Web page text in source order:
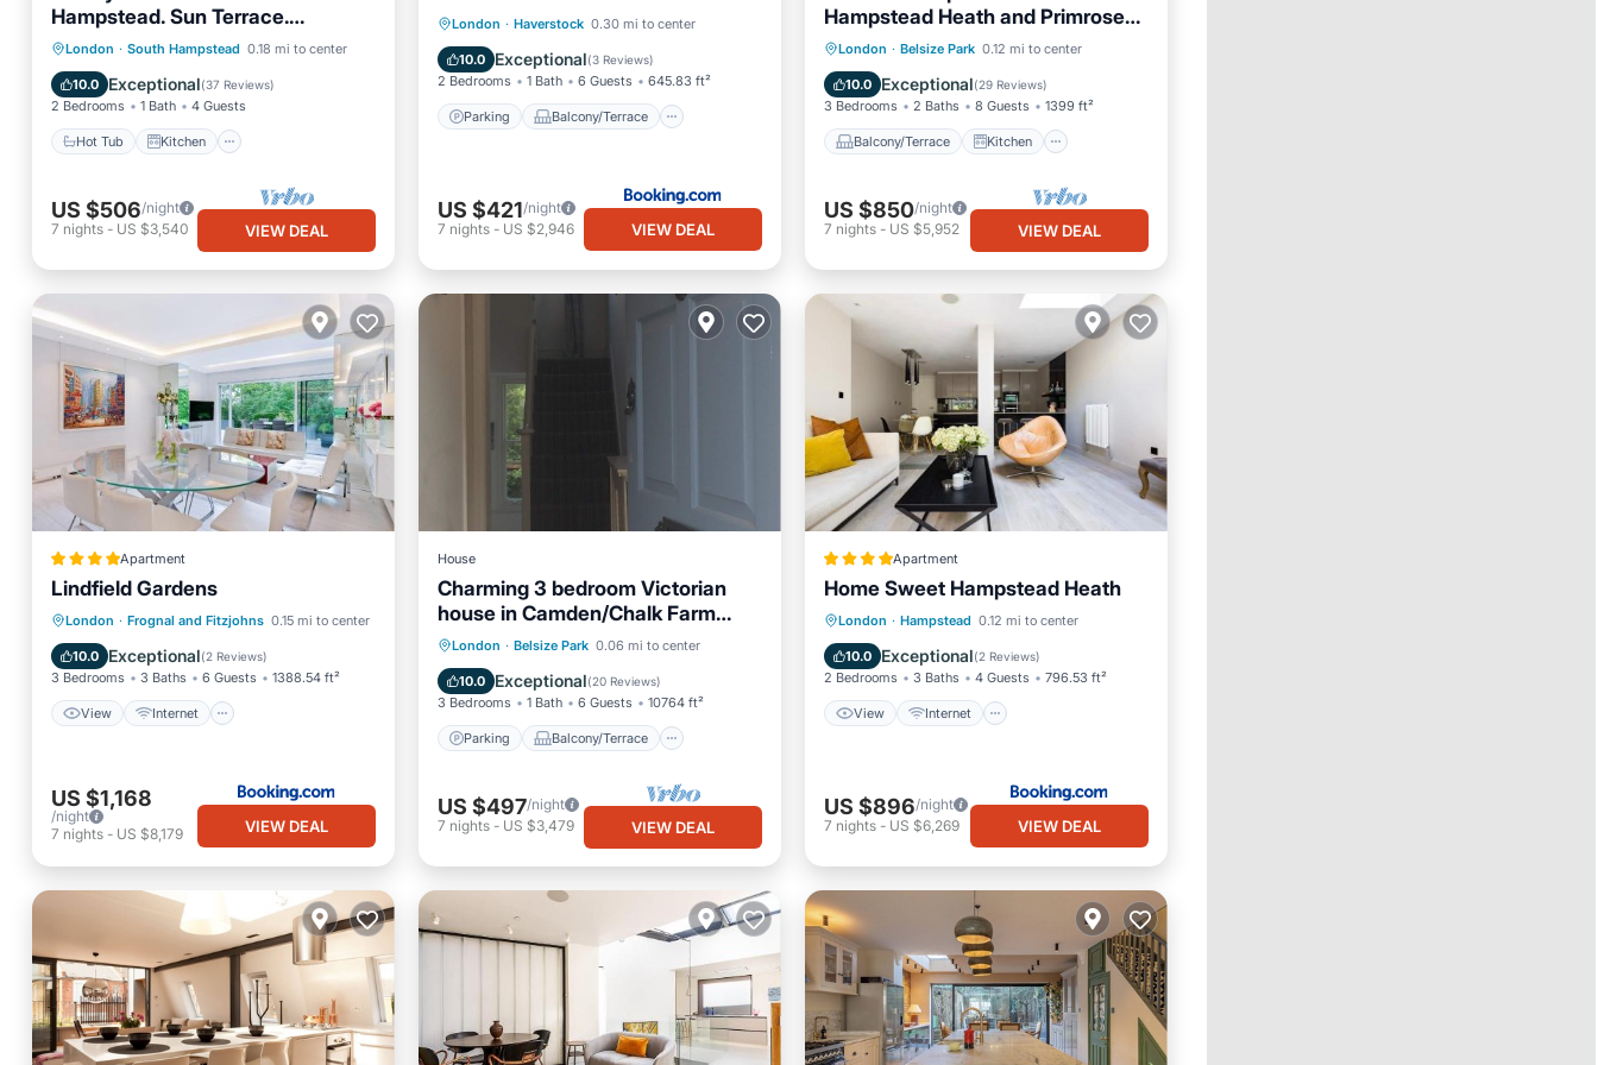
Hampstead. Sun Terrace.
Gaggenau Kitchen. Cinema
London · South Hampstead 0.18 mi to center
10.0 Exceptional(37 Reviews)
2 Bedrooms 1 Bath 4 Guests
Hot Tub Kitchen
Hot Tub
Kitchen
Air Conditioner
Internet
US $506/night
7 nights - US $3,540 VIEW DEAL
London · Haverstock 0.30 mi to center
10.0 Exceptional(3 Reviews)
2 Bedrooms 1 Bath 6 Guests 645.83 ft²
Parking Balcony/Terrace
Parking
Balcony/Terrace
Air Conditioner
Internet
US $421/night
7 nights- US $2,946 VIEW DEAL
Hampstead Heath and Primrose
HillLondon · Belsize Park 0.12 mi to center
10.0 Exceptional(29 Reviews)
3 Bedrooms 2 Baths 8 Guests 1399 ft²
Balcony/Terrace Kitchen
Balcony/Terrace
Kitchen
Internet
Child Friendly
US $850/night
7 nights- US $5,952 VIEW DEAL
Apartment
Lindfield Gardens
London · Frognal and Fitzjohns 0.15 mi to center
10.0 Exceptional(2 Reviews)
3 Bedrooms 3 Baths 6 Guests 1388.54 ft²
View Internet
View Internet
Pet Friendly
Child Friendly
US $1,168
/night
7 nights - US $8,179 VIEW DEAL
House
Charming 3 bedroom Victorian
house in Camden/Chalk Farm
area of London
London · Belsize Park 0.06 mi to center
10.0 Exceptional(20 Reviews)
3 Bedrooms 1 Bath 6 Guests 10764 ft²
Parking Balcony/Terrace
Parking
Balcony/Terrace
Kitchen
Internet
US $497/night
7 nights- US $3,479 VIEW DEAL
Apartment
Home Sweet Hampstead Heath
London · Hampstead 0.12 mi to center
10.0 Exceptional(2 Reviews)
2 Bedrooms 3 Baths 4 Guests 796.53 ft²
View Internet
View Internet
Child Friendly
Security/Safety
US $896/night
7 nights- US $6,269 VIEW DEAL